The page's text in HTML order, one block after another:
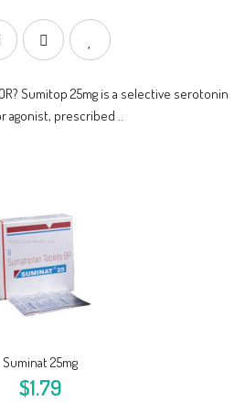
Sumitop 25mg is a selective serotonin
agonist, prescribed ..
Suminat 25mg
$1.79